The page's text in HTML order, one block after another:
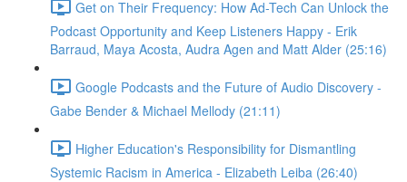
Get on Their Frequency: How Ad-Tech Can Unlock the
Podcast Opportunity and Keep Listeners Happy - Erik
Barraud, Maya Acosta, Audra Agen and Matt Alder (25:16)
Google Podcasts and the Future of Audio Discovery -
Gabe Bender & Michael Mellody (21:11)
Higher Education's Responsibility for Dismantling
Systemic Racism in America - Elizabeth Leiba (26:40)